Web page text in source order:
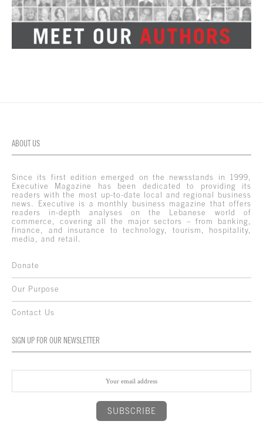
ABOUT US
Since its first edition emerged on the newsstands in 1999,
Executive Magazine has been dedicated to providing its
readers with the most up-to-date local and regional business
news. Executive is a monthly business magazine that offers
readers in-depth analyses on the Lebanese world of
commerce, covering all the major sectors – from banking,
finance, and insurance to technology, tourism, hospitality,
media, and retail.
Donate
Our Purpose
Contact Us
SIGN UP FOR OUR NEWSLETTER